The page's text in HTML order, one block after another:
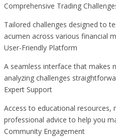
Comprehensive Trading
Tailored challenges designed to
acumen across various financial
User-Friendly Platform
A seamless interface that makes
analyzing challenges
Expert Support
Access to educational resources,
professional advice to help you
Community Engagement